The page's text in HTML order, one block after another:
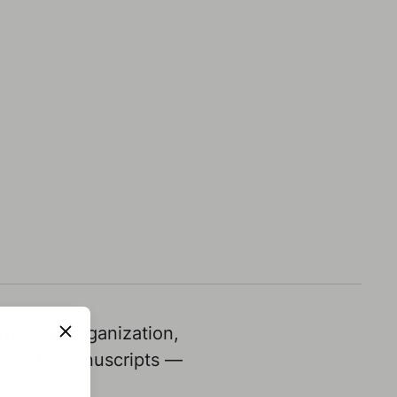
organization,
manuscripts —